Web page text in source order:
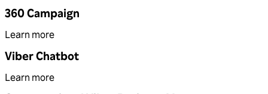
360 Campaign
Learn more
Viber Chatbot
Learn more